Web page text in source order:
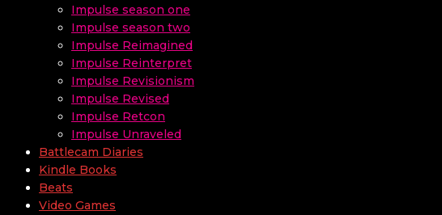
Impulse season one
Impulse season two
Impulse Reimagined
Impulse Reinterpret
Impulse Revisionism
Impulse Revised
Impulse Retcon
Impulse Unraveled
Battlecam Diaries
Kindle Books
Beats
Video Games